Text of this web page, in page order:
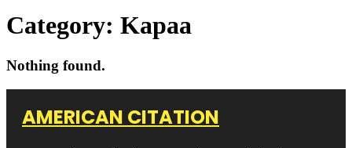
Category: Kapaa
Nothing found.
AMERICAN CITATION